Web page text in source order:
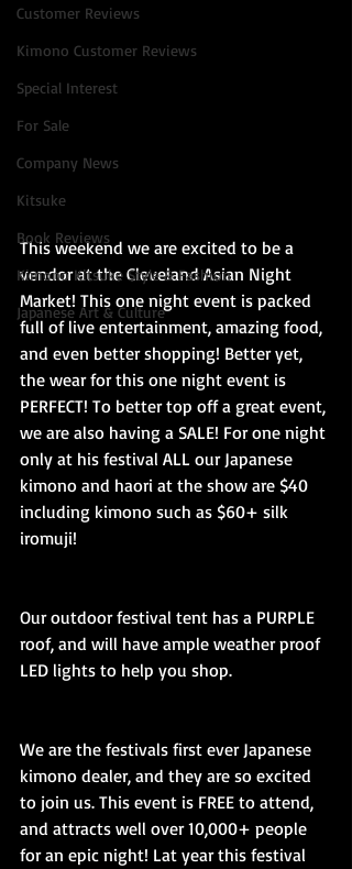
Customer Reviews
Kimono Customer Reviews
Special Interest
For Sale
Company News
Kitsuke
Book Reviews
Kimono Kitsuke Style & Fashion
Japanese Art & Culture
This weekend we are excited to be a
vendor at the Cleveland Asian Night
Market! This one night event is packed
full of live entertainment, amazing food,
and even better shopping! Better yet,
the wear for this one night event is
PERFECT! To better top off a great event,
we are also having a SALE! For one night
only at his festival ALL our Japanese
kimono and haori at the show are $40
including kimono such as $60+ silk
iromuji!
Our outdoor festival tent has a PURPLE
roof, and will have ample weather proof
LED lights to help you shop.
We are the festivals first ever Japanese
kimono dealer, and they are so excited
to join us. This event is FREE to attend,
and attracts well over 10,000+ people
for an epic night! Lat year this festival